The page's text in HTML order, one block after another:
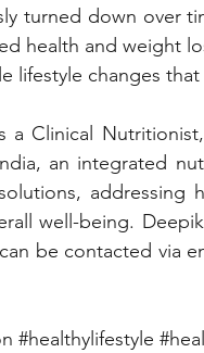
turned down over
health and weight
lifestyle changes
a Clinical
an integrated
addressing
well-being.
be contacted via
#healthylifestyle